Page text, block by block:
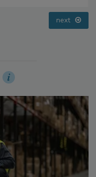
next